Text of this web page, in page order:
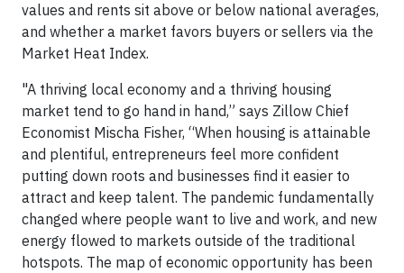
values and rents sit above or below national averages,
and whether a market favors buyers or sellers via the
Market Heat Index.
"A thriving local economy and a thriving housing
market tend to go hand in hand,” says Zillow Chief
Economist Mischa Fisher, “When housing is attainable
and plentiful, entrepreneurs feel more confident
putting down roots and businesses find it easier to
attract and keep talent. The pandemic fundamentally
changed where people want to live and work, and new
energy flowed to markets outside of the traditional
hotspots. The map of economic opportunity has been